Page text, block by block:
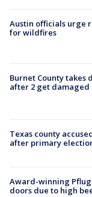
Austin officials urge
for wildfires
Burnet County takes
after 2 get damaged
Texas county
after primary
Award-winning
doors due to high